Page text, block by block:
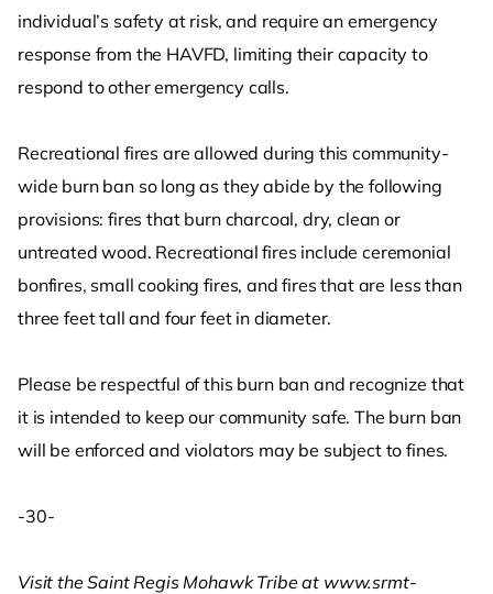
individual’s safety at risk, and require an emergency
response from the HAVFD, limiting their capacity to
respond to other emergency calls.
Recreational fires are allowed during this community-
wide burn ban so long as they abide by the following
provisions: fires that burn charcoal, dry, clean or
untreated wood. Recreational fires include ceremonial
bonfires, small cooking fires, and fires that are less than
three feet tall and four feet in diameter.
Please be respectful of this burn ban and recognize that
it is intended to keep our community safe. The burn ban
will be enforced and violators may be subject to fines.
-30-
Visit the Saint Regis Mohawk Tribe at www.srmt-